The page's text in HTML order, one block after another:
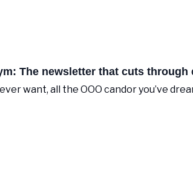
The newsletter that cuts
want, all the OOO candor you’ve